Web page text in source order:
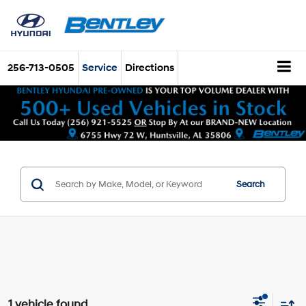
256-713-0505 Service Directions
Search